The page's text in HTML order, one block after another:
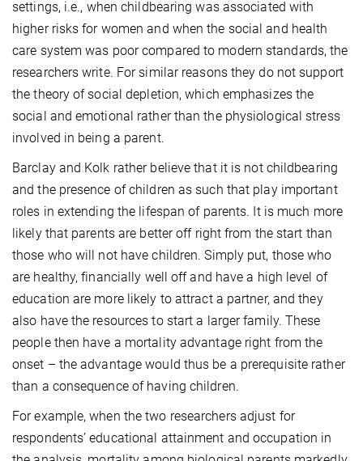
settings, i.e., when childbearing was associated with
higher risks for women and when the social and health
care system was poor compared to modern standards, the
researchers write. For similar reasons they do not support
the theory of social depletion, which emphasizes the
social and emotional rather than the physiological stress
involved in being a parent.
Barclay and Kolk rather believe that it is not childbearing
and the presence of children as such that play important
roles in extending the lifespan of parents. It is much more
likely that parents are better off right from the start than
those who will not have children. Simply put, those who
are healthy, financially well off and have a high level of
education are more likely to attract a partner, and they
also have the resources to start a larger family. These
people then have a mortality advantage right from the
onset – the advantage would thus be a prerequisite rather
than a consequence of having children.
For example, when the two researchers adjust for
respondents’ educational attainment and occupation in